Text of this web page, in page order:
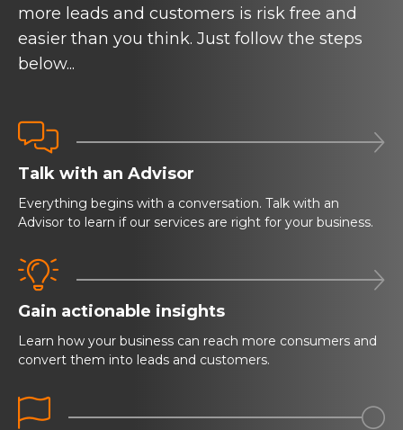
more leads and customers is risk free and
easier than you think. Just follow the steps
below...
 
Talk with an Advisor
Everything begins with a conversation. Talk with an
Advisor to learn if our services are right for your business.
 
Gain actionable insights
Learn how your business can reach more consumers and
convert them into leads and customers.
 